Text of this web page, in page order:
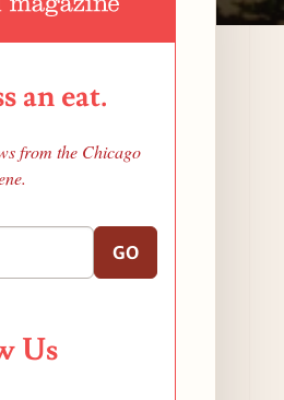
an eat.
from the Chicago
GO
Us